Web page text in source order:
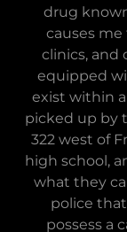
drug
causes
clinics, and
equipped
exist within
picked up by
322 west of
high school,
what they
police
possess a